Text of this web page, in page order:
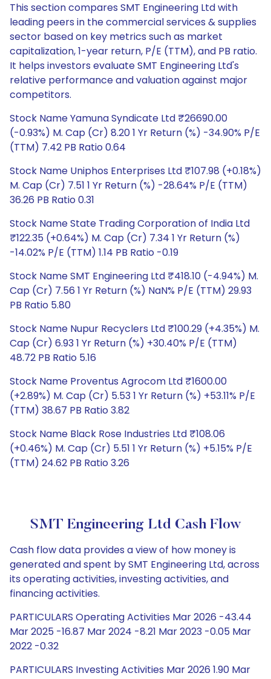
This section compares SMT Engineering Ltd with
leading peers in the commercial services & supplies
sector based on key metrics such as market
capitalization, 1-year return, P/E (TTM), and PB ratio.
It helps investors evaluate SMT Engineering Ltd's
relative performance and valuation against major
competitors.
Stock Name Yamuna Syndicate Ltd ₹26690.00
(-0.93%) M. Cap (Cr) 8.20 1 Yr Return (%) -34.90% P/E
(TTM) 7.42 PB Ratio 0.64
Stock Name Uniphos Enterprises Ltd ₹107.98 (+0.18%)
M. Cap (Cr) 7.51 1 Yr Return (%) -28.64% P/E (TTM)
36.26 PB Ratio 0.31
Stock Name State Trading Corporation of India Ltd
₹122.35 (+0.64%) M. Cap (Cr) 7.34 1 Yr Return (%)
-14.02% P/E (TTM) 1.14 PB Ratio -0.19
Stock Name SMT Engineering Ltd ₹418.10 (-4.94%) M.
Cap (Cr) 7.56 1 Yr Return (%) NaN% P/E (TTM) 29.93
PB Ratio 5.80
Stock Name Nupur Recyclers Ltd ₹100.29 (+4.35%) M.
Cap (Cr) 6.93 1 Yr Return (%) +30.40% P/E (TTM)
48.72 PB Ratio 5.16
Stock Name Proventus Agrocom Ltd ₹1600.00
(+2.89%) M. Cap (Cr) 5.53 1 Yr Return (%) +53.11% P/E
(TTM) 38.67 PB Ratio 3.82
Stock Name Black Rose Industries Ltd ₹108.06
(+0.46%) M. Cap (Cr) 5.51 1 Yr Return (%) +5.15% P/E
(TTM) 24.62 PB Ratio 3.26
SMT Engineering Ltd Cash Flow
Cash flow data provides a view of how money is
generated and spent by SMT Engineering Ltd, across
its operating activities, investing activities, and
financing activities.
PARTICULARS Operating Activities Mar 2026 -43.44
Mar 2025 -16.87 Mar 2024 -8.21 Mar 2023 -0.05 Mar
2022 -0.32
PARTICULARS Investing Activities Mar 2026 1.90 Mar